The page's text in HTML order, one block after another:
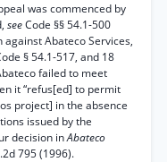
was commenced by
seeCode §§ 54.1-500
Abateco Services,
§ 54.1-517, and 18
failed to meet
it “refus[ed] to permit
project] in the absence
issued by the
decision inAbateco
795 (1996).